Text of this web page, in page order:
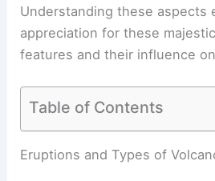
Understanding these aspects
appreciation for these
features and their influence
Table of Contents
RELATED What are 5 Facts